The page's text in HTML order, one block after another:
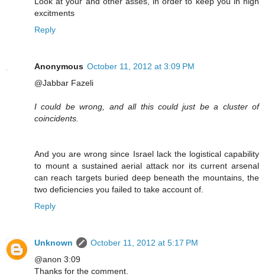
excitments
Reply
Anonymous October 11, 2012 at 3:09 PM
@Jabbar Fazeli
I could be wrong, and all this could just be a cluster of
coincidents.
And you are wrong since Israel lack the logistical capability
to mount a sustained aerial attack nor its current arsenal
can reach targets buried deep beneath the mountains, the
two deficiencies you failed to take account of.
Reply
Unknown
October 11, 2012 at 5:17 PM
@anon 3:09
Thanks for the comment.